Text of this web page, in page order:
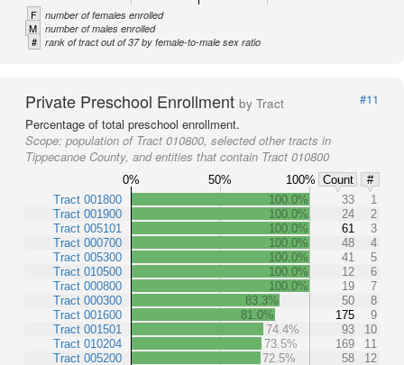
F number of females enrolled
M number of males enrolled
# rank of tract out of 37 by female-to-male sex ratio
Private Preschool Enrollment by Tract
#11
Percentage of total preschool enrollment.
Scope: population of Tract 010800, selected other tracts in
Tippecanoe County, and entities that contain Tract 010800
0% 50% 100% Count
#
Tract 001800
Tract 001900
Tract 005101
Tract 000700
Tract 005300
Tract 010500
Tract 000800
Tract 000300
Tract 001600
Tract 001501
Tract 010204
Tract 005200
100.0% 33
1
100.0%
24
2
100.0%
61
3
100.0%
48
4
100.0%
41
5
100.0%
12
6
100.0%
19
7
83.3%
50
8
81.0%
175
9
74.4%
93
10
73.5%
169
11
72.5%
58
12